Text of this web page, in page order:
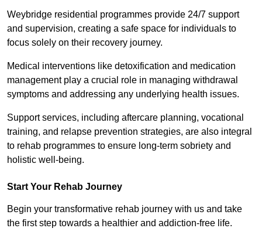
Weybridge residential programmes provide 24/7 support
and supervision, creating a safe space for individuals to
focus solely on their recovery journey.
Medical interventions like detoxification and medication
management play a crucial role in managing withdrawal
symptoms and addressing any underlying health issues.
Support services, including aftercare planning, vocational
training, and relapse prevention strategies, are also integral
to rehab programmes to ensure long-term sobriety and
holistic well-being.
Start Your Rehab Journey
Begin your transformative rehab journey with us and take
the first step towards a healthier and addiction-free life.